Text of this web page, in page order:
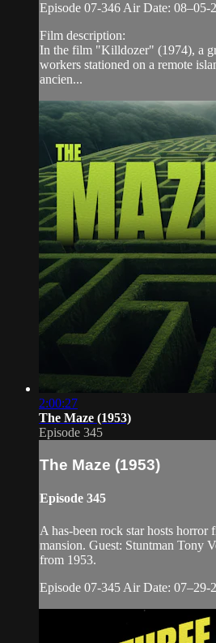
Episode 07-346 Air Date: 08–05-
Film description:
In the film "Killdozer" (1974), a
workers stationed on a remote
ancien...
2:00:27
The Maze (1953)
Episode 345
The Maze (1953)
Episode 345
A has-been rock star hosts horror
mansion. Guest: Stuntman Tony
from 1953.
Episode 07-345 Air Date: 07–29-